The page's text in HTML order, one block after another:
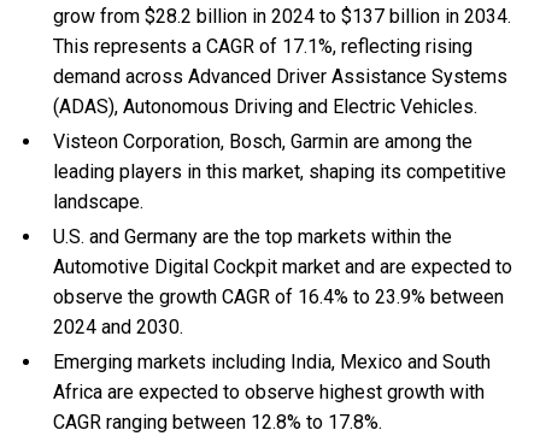
grow from $28.2 billion in 2024 to $137 billion in 2034.
This represents a CAGR of 17.1%, reflecting rising
demand across Advanced Driver Assistance Systems
(ADAS), Autonomous Driving and Electric Vehicles.
Visteon Corporation, Bosch, Garmin are among the
leading players in this market, shaping its competitive
landscape.
U.S. and Germany are the top markets within the
Automotive Digital Cockpit market and are expected to
observe the growth CAGR of 16.4% to 23.9% between
2024 and 2030.
Emerging markets including India, Mexico and South
Africa are expected to observe highest growth with
CAGR ranging between 12.8% to 17.8%.